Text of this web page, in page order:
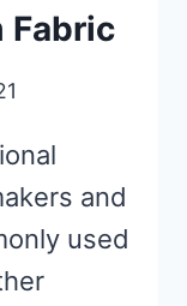
Fabric
and
used